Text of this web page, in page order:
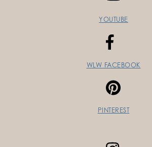
YOUTUBE
WLW FACEBOOK
PINTEREST